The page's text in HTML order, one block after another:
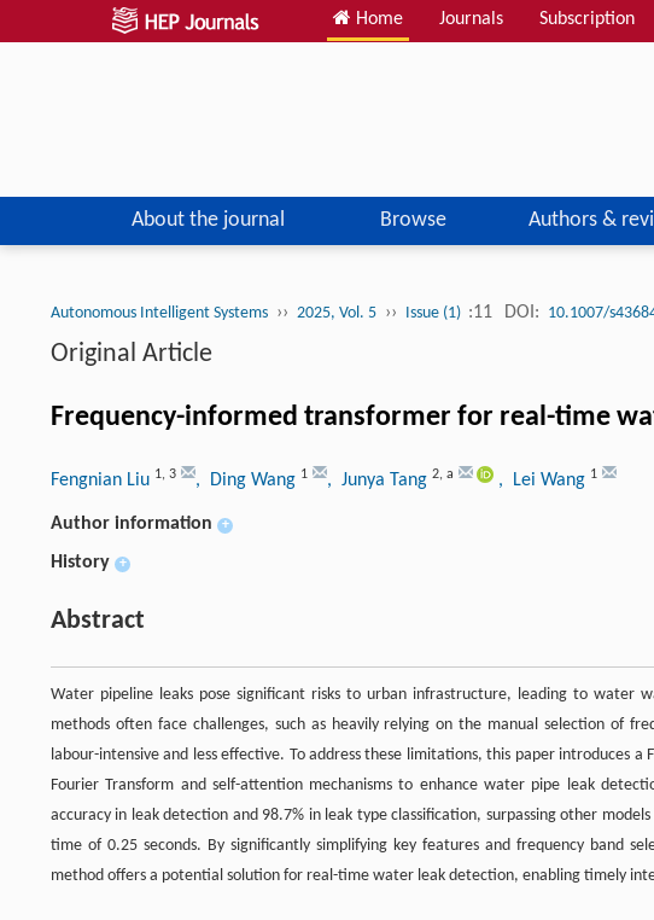
Home Journals Subscription
About the journal Browse Authors &
Autonomous Intelligent Systems ›› 2025, Vol. 5 ›› Issue (1) :11 DOI: 10.1007/
Original Article
Frequency-informed transformer for real-time
Fengnian Liu 1, 3 , Ding Wang 1 , Junya Tang 2, a , Lei Wang 1
Author information +
History +
Abstract
Water pipeline leaks pose significant risks to urban infrastructure, leading to water
methods often face challenges, such as heavily relying on the manual selection of
labour-intensive and less effective. To address these limitations, this paper introduces
Fourier Transform and self-attention mechanisms to enhance water pipe leak
accuracy in leak detection and 98.7% in leak type classification, surpassing other
time of 0.25 seconds. By significantly simplifying key features and frequency band
method offers a potential solution for real-time water leak detection, enabling timely